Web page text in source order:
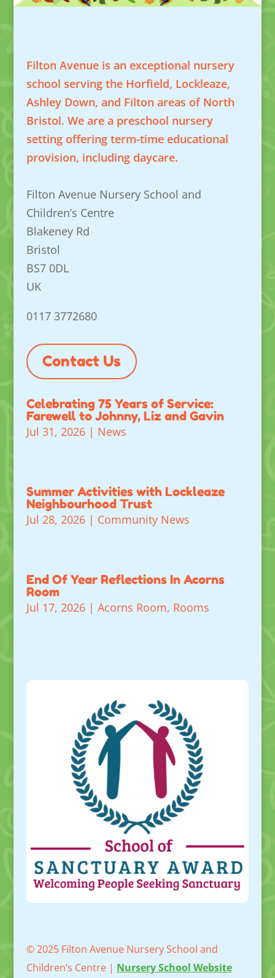
Filton Avenue is an exceptional nursery
school serving the Horfield, Lockleaze,
Ashley Down, and Filton areas of North
Bristol. We are a preschool nursery
setting offering term-time educational
provision, including daycare.
Filton Avenue Nursery School and
Children’s Centre
Blakeney Rd
Bristol
BS7 0DL
UK
0117 3772680
Contact Us
Celebrating 75 Years of Service:
Farewell to Johnny, Liz and Gavin
Jul 31, 2026| News
Summer Activities with Lockleaze
Neighbourhood Trust
Jul 28, 2026| Community News
End Of Year Reflections In Acorns
Room
Jul 17, 2026| Acorns Room, Rooms
© 2025 Filton Avenue Nursery School and
Children’s Centre | Nursery School Website